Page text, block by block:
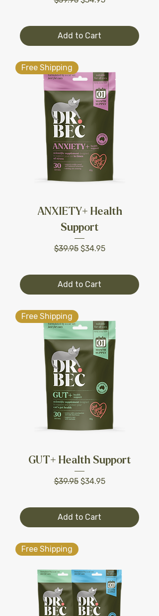
Add to Cart
Free Shipping
ANXIETY+ Health
Support
Regular Price
$39.95 Sale Price
$34.95
Add to Cart
Free Shipping
GUT+ Health Support
Regular Price
$39.95 Sale Price
$34.95
Add to Cart
Free Shipping